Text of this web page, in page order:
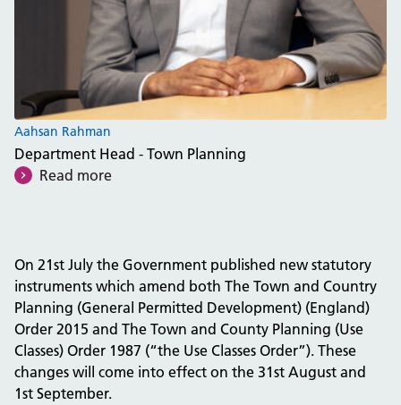
Aahsan Rahman
Department Head - Town Planning
Read more
On 21st July the Government published new statutory
instruments which amend both The Town and Country
Planning (General Permitted Development) (England)
Order 2015 and The Town and County Planning (Use
Classes) Order 1987 (“the Use Classes Order”). These
changes will come into effect on the 31st August and
1st September.